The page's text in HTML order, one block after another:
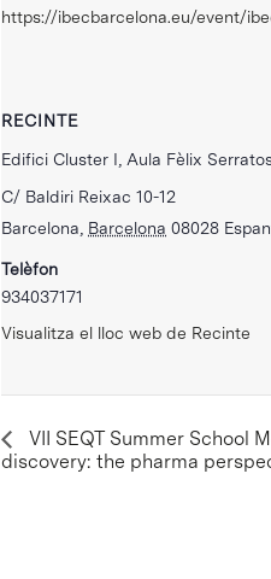
https://ibecbarcelona.eu/event/
RECINTE
Edifici Cluster I, Aula Fèlix
C/ Baldiri Reixac 10-12
Barcelona Barcelona 08028
Telèfon
934037171
Visualitza el lloc web de Recinte
VII SEQT Summer School
discovery: the pharma